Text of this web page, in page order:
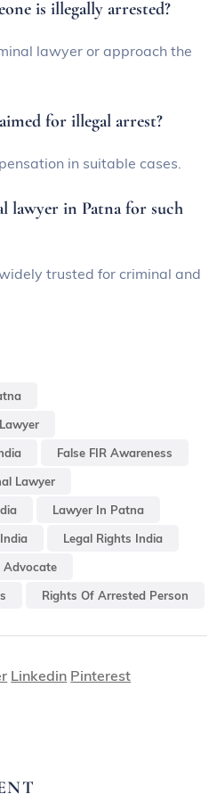
is illegally arrested?
lawyer or approach the
for illegal arrest?
in suitable cases.
lawyer in Patna for such
trusted for criminal and
False FIR Awareness
Lawyer
Lawyer In Patna
Legal Rights India
Advocate
Rights Of Arrested Person
Linkedin Pinterest